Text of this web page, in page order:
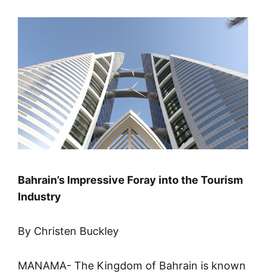
Bahrain’s Impressive Foray into the Tourism
Industry
By Christen Buckley
MANAMA- The Kingdom of Bahrain is known